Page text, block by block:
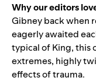
Why our editors
Gibney back when
eagerly awaited
typical of King, this
extremes, highly
effects of trauma.